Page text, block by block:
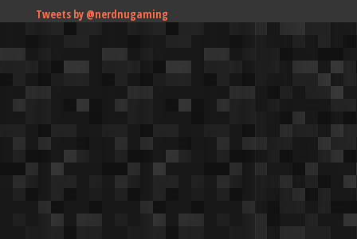
Tweets by @nerdnugaming